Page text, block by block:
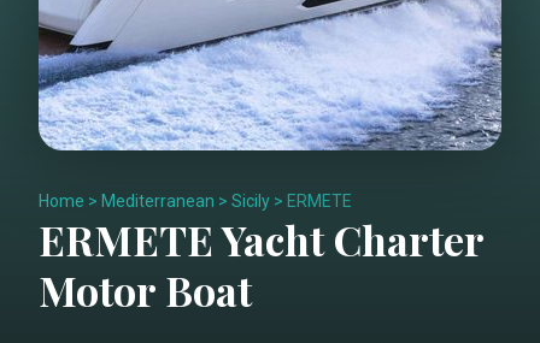
Home > Mediterranean > Sicily > ERMETE
ERMETEYacht Charter
Motor Boat